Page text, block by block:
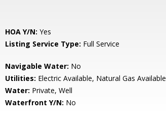
HOA Y/N: Yes
Listing Service Type: Full Service
Navigable Water: No
Utilities: Electric Available, Natural Gas Available
Water: Private, Well
Waterfront Y/N: No